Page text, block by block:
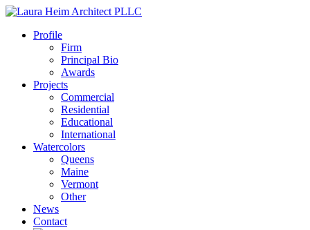
Profile
Firm
Principal Bio
Awards
Projects
Commercial
Residential
Educational
International
Watercolors
Queens
Maine
Vermont
Other
News
Contact